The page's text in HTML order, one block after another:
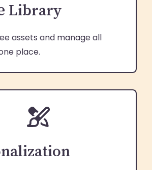
Library
assets and manage all
place.